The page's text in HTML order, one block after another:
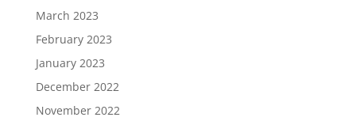
March 2023
February 2023
January 2023
December 2022
November 2022